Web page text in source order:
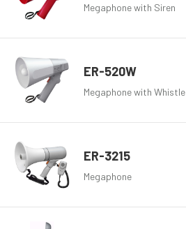
Megaphone with Siren
ER-520W
Megaphone with Whistle
ER-3215
Megaphone